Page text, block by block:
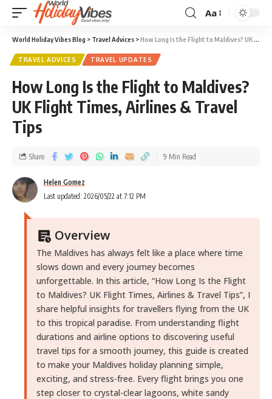
Aa
World Holiday Vibes Blog > Travel Advices >How Long Is the Flight to Maldives? UK Flight Times, Airlines & Travel Tips
TRAVEL ADVICES TRAVEL UPDATES
How Long Is the Flight to Maldives?
UK Flight Times, Airlines & Travel
Tips
Last updated: 2026/05/22 at 7:12 PM
Helen Gomez
Share 9 Min Read
Overview
The Maldives has always felt like a place where time
slows down and every journey becomes
unforgettable. In this article, “How Long Is the Flight
to Maldives? UK Flight Times, Airlines & Travel Tips”, I
share helpful insights for travellers flying from the UK
to this tropical paradise. From understanding flight
durations and airline options to discovering useful
travel tips for a smooth journey, this guide is created
to make your Maldives holiday planning simple,
exciting, and stress-free. Every flight brings you one
step closer to crystal-clear lagoons, white sandy